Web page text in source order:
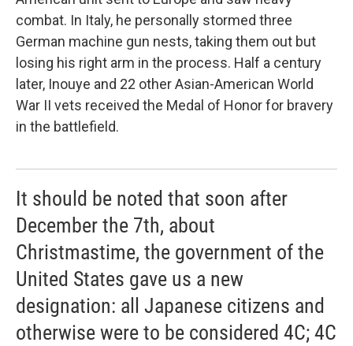
combat. In Italy, he personally stormed three
German machine gun nests, taking them out but
losing his right arm in the process. Half a century
later, Inouye and 22 other Asian-American World
War II vets received the Medal of Honor for bravery
in the battlefield.
It should be noted that soon after
December the 7th, about
Christmastime, the government of the
United States gave us a new
designation: all Japanese citizens and
otherwise were to be considered 4C; 4C